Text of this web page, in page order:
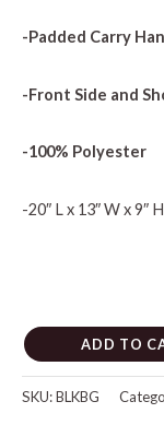
-Padded Carry
-Front Side and
-100% Polyester
-20″ L x 13″ W x 9″ H
ADD TO
SKU:BLKBG